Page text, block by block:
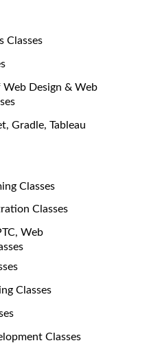
Classes
Web Design & Web
Gradle, Tableau
Classes
Classes
Web
Classes
Classes